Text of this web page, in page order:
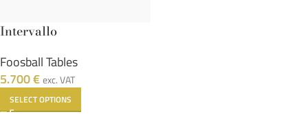
Intervallo
Foosball Tables
5.700€exc. VAT
SELECT OPTIONS